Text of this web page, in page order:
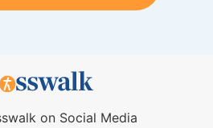
on Social Media